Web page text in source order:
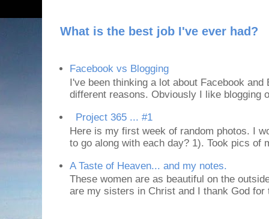
What is the best job I've ever had?
Facebook vs Blogging
I've been thinking a lot about Facebook and
different reasons. Obviously I like blogging
Project 365 ... #1
Here is my first week of random photos. I
to go along with each day? 1). Took pics of
A Taste of Heaven... and my notes.
These women are as beautiful on the
are my sisters in Christ and I thank God for